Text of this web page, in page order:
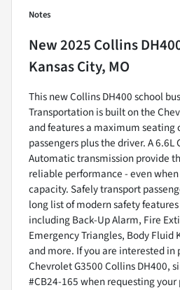
Notes
New2025 Collins
Kansas City, MO
This new Collins DH400 school
Transportation is built on the
and features a maximum seating
passengers plus the driver. A 6.6L
Automatic transmission provide
reliable performance - even
capacity. Safely transport
long list of modern safety
including Back-Up Alarm, Fire
Emergency Triangles, Body Fluid
and more. If you are interested in
Chevrolet G3500 Collins DH400,
#CB24-165 when requesting